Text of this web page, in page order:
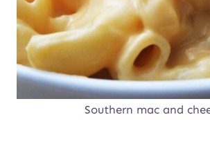
Southern mac and